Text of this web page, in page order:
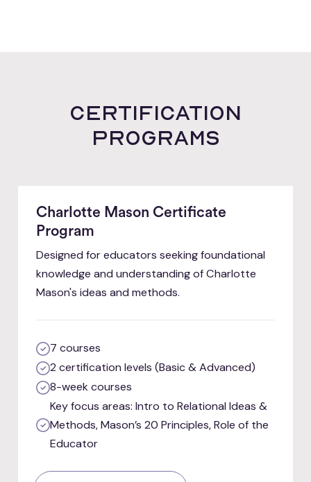
certification
programs
Charlotte Mason Certificate
Program
Designed for educators seeking foundational
knowledge and understanding of Charlotte
Mason's ideas and methods.
7 courses
2 certification levels (Basic & Advanced)
8-week courses
Key focus areas: Intro to Relational Ideas &
Methods, Mason’s 20 Principles, Role of the
Educator